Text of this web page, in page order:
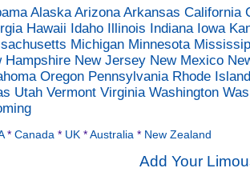
Alaska Arizona Arkansas California
Hawaii Idaho Illinois Indiana Iowa
Michigan Minnesota
Hampshire New Jersey New Mexico
Oregon Pennsylvania Rhode
Utah Vermont Virginia Washington
* Canada * UK *Australia * New Zealand
Add Your